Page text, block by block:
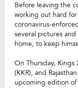
Before leaving the
working out hard
coronavirus-
several pictures
home, to keep
On Thursday, Kings
(KKR), and
upcoming edition of